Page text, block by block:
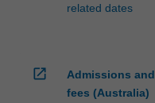
related dates
open_in_new
Admissions and
fees (Australia)